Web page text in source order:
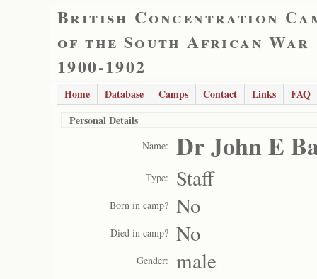
British Concentration
of the South African War
1900-1902
Home Database Camps Contact Links
FAQ
Personal Details
Name: Dr John E
Type: Staff
Born in camp? No
Died in camp? No
Gender: male